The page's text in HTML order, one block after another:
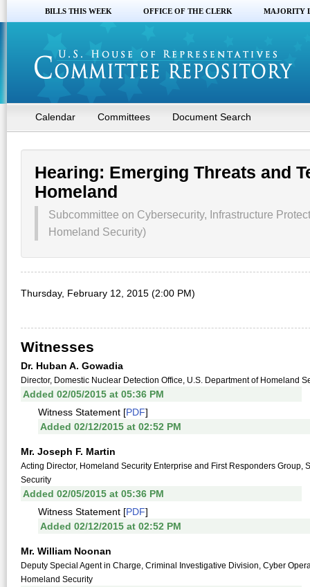
BILLS THIS WEEK OFFICE OF THE CLERK MAJORITY
Calendar Committees Document Search
Hearing: Emerging Threats and
Homeland
Subcommittee on Cybersecurity, Infrastructure
Homeland Security)
Thursday, February 12, 2015 (2:00 PM)
Witnesses
Dr. Huban A. Gowadia
Director, Domestic Nuclear Detection Office, U.S. Department of Homeland
Added 02/05/2015 at 05:36 PM
Witness Statement [PDF]
Added 02/12/2015 at 02:52 PM
Mr. Joseph F. Martin
Acting Director, Homeland Security Enterprise and First Responders
Security
Added 02/05/2015 at 05:36 PM
Witness Statement [PDF]
Added 02/12/2015 at 02:52 PM
Mr. William Noonan
Deputy Special Agent in Charge, Criminal Investigative Division, Cyber
Homeland Security